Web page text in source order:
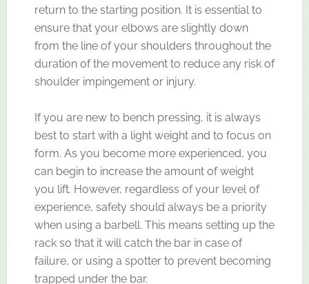
return to the starting position. It is essential to
ensure that your elbows are slightly down
from the line of your shoulders throughout the
duration of the movement to reduce any risk of
shoulder impingement or injury.
If you are new to bench pressing, it is always
best to start with a light weight and to focus on
form. As you become more experienced, you
can begin to increase the amount of weight
you lift. However, regardless of your level of
experience, safety should always be a priority
when using a barbell. This means setting up the
rack so that it will catch the bar in case of
failure, or using a spotter to prevent becoming
trapped under the bar.